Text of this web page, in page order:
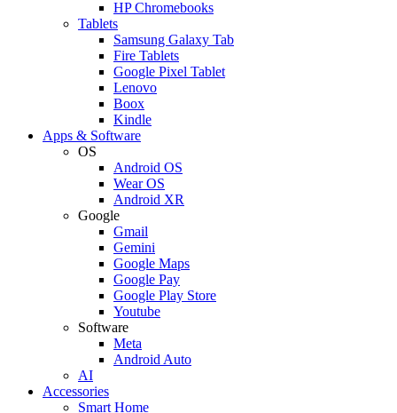
HP Chromebooks
Tablets
Samsung Galaxy Tab
Fire Tablets
Google Pixel Tablet
Lenovo
Boox
Kindle
Apps & Software
OS
Android OS
Wear OS
Android XR
Google
Gmail
Gemini
Google Maps
Google Pay
Google Play Store
Youtube
Software
Meta
Android Auto
AI
Accessories
Smart Home